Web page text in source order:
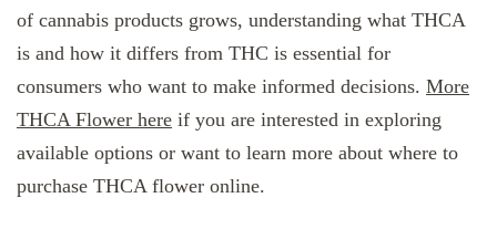
of cannabis products grows, understanding what THCA
is and how it differs from THC is essential for
consumers who want to make informed decisions. More
THCA Flower here if you are interested in exploring
available options or want to learn more about where to
purchase THCA flower online.